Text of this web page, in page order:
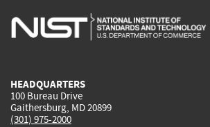
is
is
is
HEADQUARTERS
100 Bureau Drive
Gaithersburg, MD 20899
(301) 975-2000